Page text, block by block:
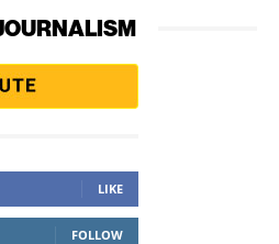
LIKE
FOLLOW